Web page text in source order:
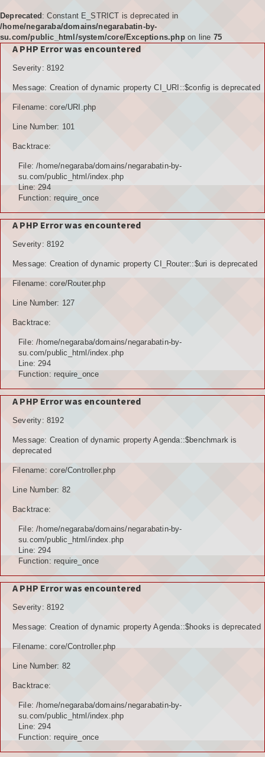
Home
Tujuan
BPD
LPM
PKK
KARANGTARUNA
POSYANDU
PENDUDUK
GRAFIK PENDUDUK
DATA PPS
DATA TPS
POTENSI DESA
POTENSI UMUM
POTENSI ALAM
JENIS LAHAN
IKLIM, TANAH, EROSI
TOPOGRAFI
TANAMAN PANGAN
TANAMAN BUAH-BUAHAN
POTENSI PERKEBUNAN
Deprecated : Constant E_STRICT is deprecated in
/home/negaraba/domains/negarabatin-by-
su.com/public_html/system/core/Exceptions.phpon line 75
A PHP Error was encountered
Severity: 8192
Message: Creation of dynamic property CI_URI::$config is deprecated
Filename: core/URI.php
Line Number: 101
Backtrace:
File: /home/negaraba/domains/negarabatin-by-
su.com/public_html/index.php
Line: 294
Function: require_once
A PHP Error was encountered
Severity: 8192
Message: Creation of dynamic property CI_Router::$uri is deprecated
Filename: core/Router.php
Line Number: 127
Backtrace:
File: /home/negaraba/domains/negarabatin-by-
su.com/public_html/index.php
Line: 294
Function: require_once
A PHP Error was encountered
Severity: 8192
Message: Creation of dynamic property Agenda::$benchmark is
deprecated
Filename: core/Controller.php
Line Number: 82
Backtrace:
File: /home/negaraba/domains/negarabatin-by-
su.com/public_html/index.php
Line: 294
Function: require_once
A PHP Error was encountered
Severity: 8192
Message: Creation of dynamic property Agenda::$hooks is deprecated
Filename: core/Controller.php
Line Number: 82
Backtrace:
File: /home/negaraba/domains/negarabatin-by-
su.com/public_html/index.php
Line: 294
Function: require_once